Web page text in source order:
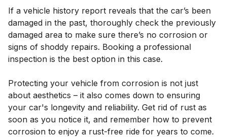
If a vehicle history report reveals that the car’s been
damaged in the past, thoroughly check the previously
damaged area to make sure there’s no corrosion or
signs of shoddy repairs. Booking a professional
inspection is the best option in this case.
Protecting your vehicle from corrosion is not just
about aesthetics – it also comes down to ensuring
your car's longevity and reliability. Get rid of rust as
soon as you notice it, and remember how to prevent
corrosion to enjoy a rust-free ride for years to come.